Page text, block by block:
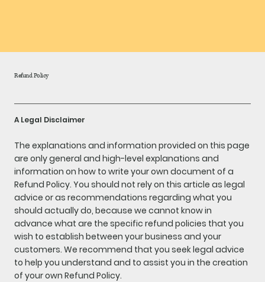
Refund Policy
A Legal Disclaimer
The explanations and information provided on this page
are only general and high-level explanations and
information on how to write your own document of a
Refund Policy. You should not rely on this article as legal
advice or as recommendations regarding what you
should actually do, because we cannot know in
advance what are the specific refund policies that you
wish to establish between your business and your
customers. We recommend that you seek legal advice
to help you understand and to assist you in the creation
of your own Refund Policy.